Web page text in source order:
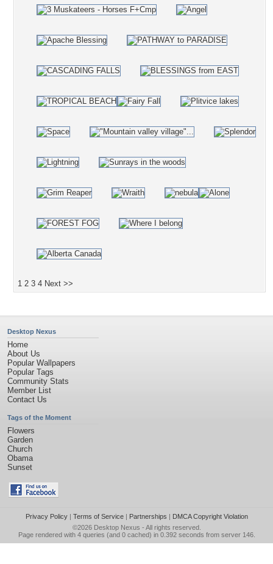
1 2 3 4 Next >>
Desktop Nexus
Home
About Us
Popular Wallpapers
Popular Tags
Community Stats
Member List
Contact Us
Tags of the Moment
Flowers
Garden
Church
Obama
Sunset
Privacy Policy| Terms of Service| Partnerships | DMCA Copyright Violation
©2026 Desktop Nexus - All rights reserved.
Page rendered with 4 queries (and 0 cached) in 0.392 seconds from server 146.